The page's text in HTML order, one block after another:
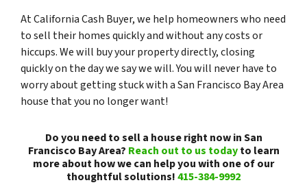
At California Cash Buyer, we help homeowners who need
to sell their homes quickly and without any costs or
hiccups. We will buy your property directly, closing
quickly on the day we say we will. You will never have to
worry about getting stuck with a San Francisco Bay Area
house that you no longer want!
Do you need to sell a house right now in San
Francisco Bay Area? Reach out to us todayto learn
more about how we can help you with one of our
thoughtful solutions!415-384-9992